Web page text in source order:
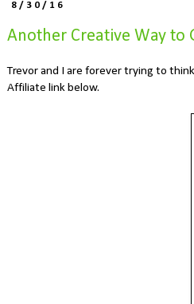
8/30/16
Another Creative Way to
Trevor and I are forever trying to
Affiliate link below.